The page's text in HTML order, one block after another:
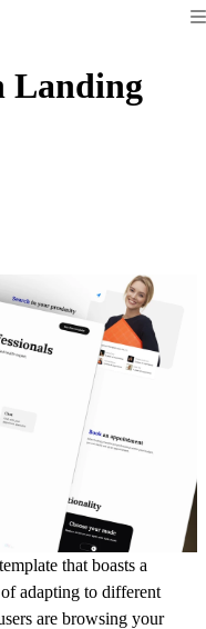
Landing
that boasts a
adapting to different
are browsing your